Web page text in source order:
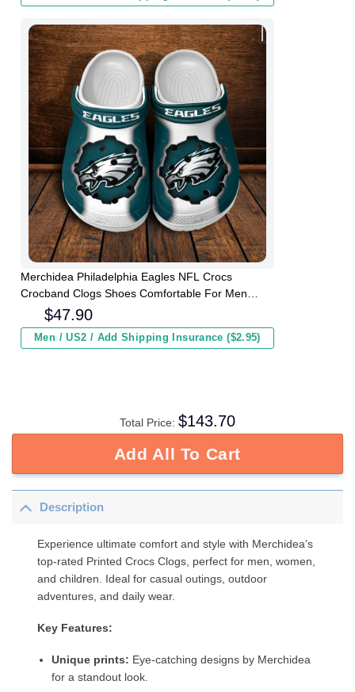
Merchidea Philadelphia Eagles NFL Crocs
Crocband Clogs Shoes Comfortable For Men
Women and Kids
$47.90
Men / US2 / Add Shipping Insurance ($2.95)
Total Price: $143.70
Add All To Cart
Description
Experience ultimate comfort and style with Merchidea’s
top-rated Printed Crocs Clogs, perfect for men, women,
and children. Ideal for casual outings, outdoor
adventures, and daily wear.
Key Features:
Unique prints: Eye-catching designs by Merchidea
for a standout look.